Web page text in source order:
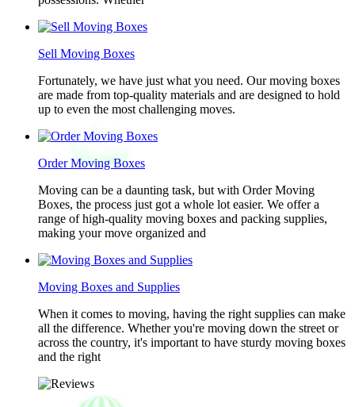
Sell Moving Boxes
Fortunately, we have just what you need. Our moving boxes
are made from top-quality materials and are designed to hold
up to even the most challenging moves.
Order Moving Boxes
Moving can be a daunting task, but with Order Moving
Boxes, the process just got a whole lot easier. We offer a
range of high-quality moving boxes and packing supplies,
making your move organized and
Moving Boxes and Supplies
When it comes to moving, having the right supplies can make
all the difference. Whether you're moving down the street or
across the country, it's important to have sturdy moving boxes
and the right